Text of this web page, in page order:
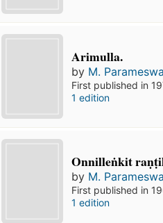
Arimulla.
by M.
First published in
1 edition
Onnilleṅkit
by M.
First published in
1 edition